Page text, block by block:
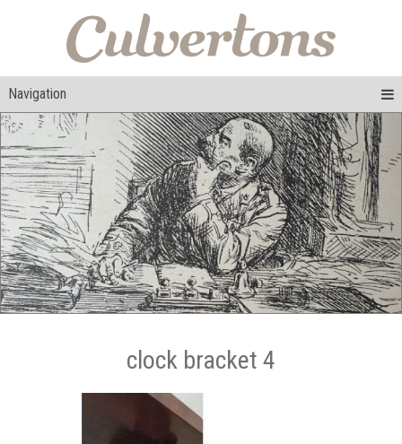
Navigation
clock bracket 4